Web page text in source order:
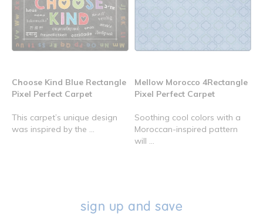
Choose Kind Blue Rectangle
Pixel Perfect Carpet
This carpet’s unique design
was inspired by the ...
Mellow Morocco 4Rectangle
Pixel Perfect Carpet
Soothing cool colors with a
Moroccan-inspired pattern
will ...
sign up and save